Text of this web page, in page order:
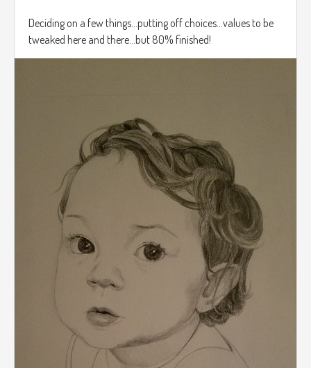
Deciding on a few things...putting off choices...values to be
tweaked here and there...but 80% finished!